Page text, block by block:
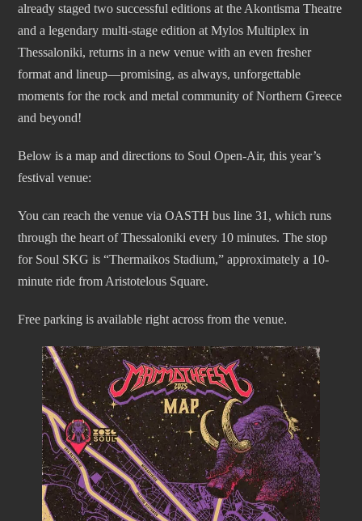
already staged two successful editions at the Akontisma Theatre
and a legendary multi-stage edition at Mylos Multiplex in
Thessaloniki, returns in a new venue with an even fresher
format and lineup—promising, as always, unforgettable
moments for the rock and metal community of Northern Greece
and beyond!
Below is a map and directions to Soul Open-Air, this year’s
festival venue:
You can reach the venue via OASTH bus line 31, which runs
through the heart of Thessaloniki every 10 minutes. The stop
for Soul SKG is “Thermaikos Stadium,” approximately a 10-
minute ride from Aristotelous Square.
Free parking is available right across from the venue.